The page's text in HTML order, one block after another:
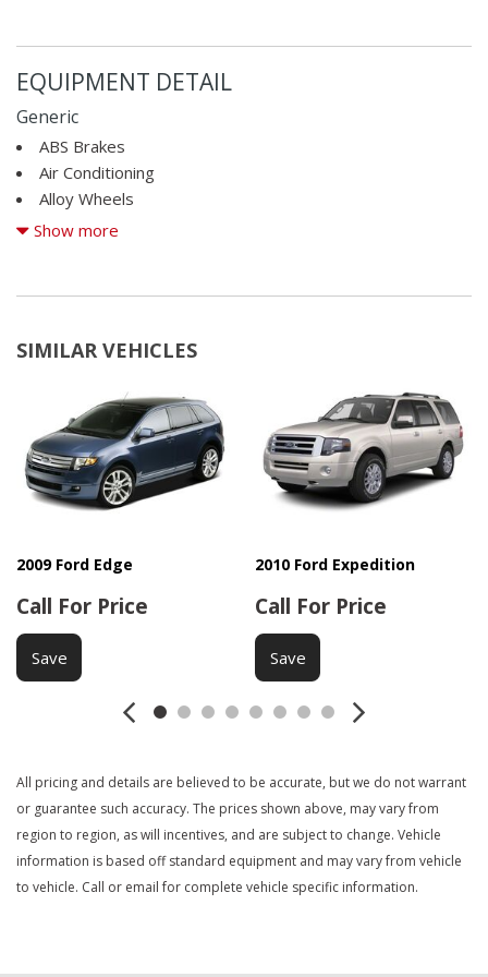
EQUIPMENT DETAIL
Generic
ABS Brakes
Air Conditioning
Alloy Wheels
AM/FM Radio
Cargo Net
Child Safety Door Locks
Cruise Control
Deep Tinted Glass
Driver Airbag
Driver Multi-Adjustable Power Seat
DVD Player
Electronic Brake Assistance
Fog Lights
Front Air Dam
Front Side Airbag
Interval Wipers
Leather Seat
Leather Steering Wheel
Load Bearing Exterior Rack
Show more
SIMILAR VEHICLES
2009 Ford Edge
Call For Price
Save
2010 Ford Expedition
Call For Price
Save
All pricing and details are believed to be accurate, but we do not warrant
or guarantee such accuracy. The prices shown above, may vary from
region to region, as will incentives, and are subject to change. Vehicle
information is based off standard equipment and may vary from vehicle
to vehicle. Call or email for complete vehicle specific information.